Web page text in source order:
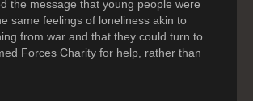
the message that young people were
same feelings of loneliness akin to
from war and that they could turn to
Forces Charity for help, rather than